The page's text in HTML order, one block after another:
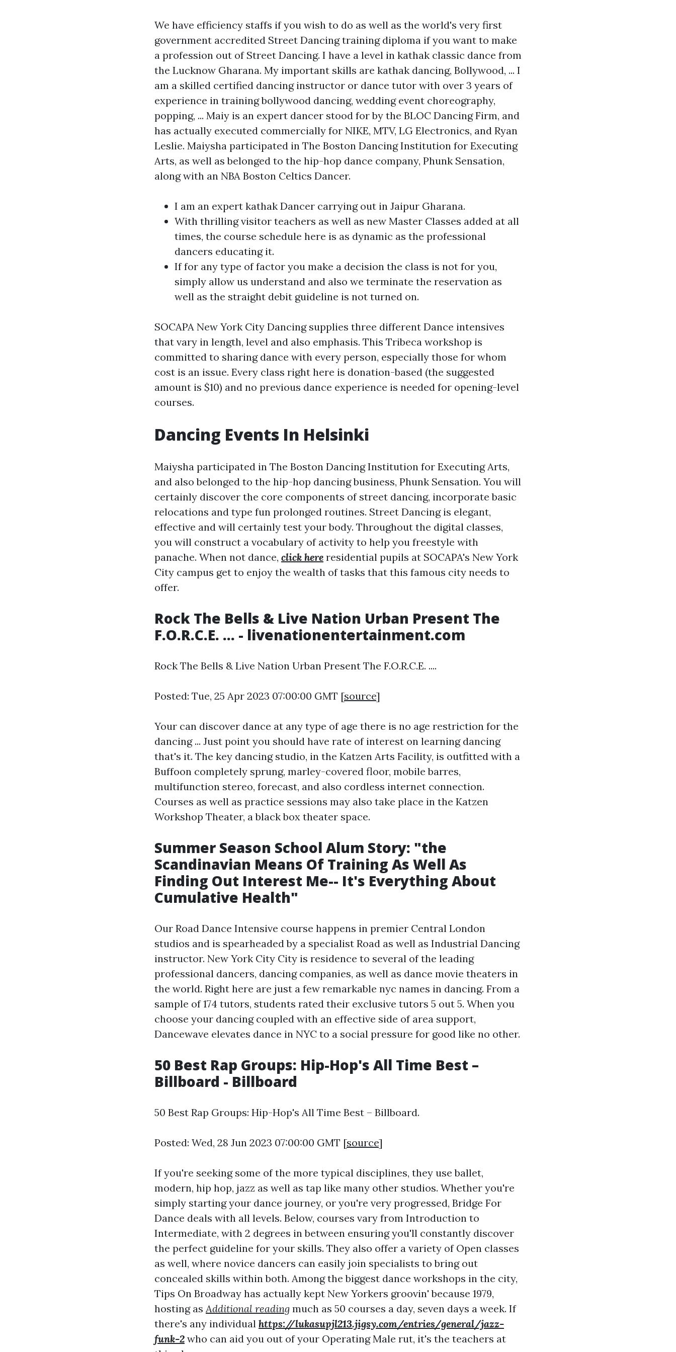
We have efficiency staffs if you wish to do as well as the world's very first
government accredited Street Dancing training diploma if you want to make
a profession out of Street Dancing. I have a level in kathak classic dance from
the Lucknow Gharana. My important skills are kathak dancing, Bollywood, ... I
am a skilled certified dancing instructor or dance tutor with over 3 years of
experience in training bollywood dancing, wedding event choreography,
popping, ... Maiy is an expert dancer stood for by the BLOC Dancing Firm, and
has actually executed commercially for NIKE, MTV, LG Electronics, and Ryan
Leslie. Maiysha participated in The Boston Dancing Institution for Executing
Arts, as well as belonged to the hip-hop dance company, Phunk Sensation,
along with an NBA Boston Celtics Dancer.
I am an expert kathak Dancer carrying out in Jaipur Gharana.
With thrilling visitor teachers as well as new Master Classes added at all
times, the course schedule here is as dynamic as the professional
dancers educating it.
If for any type of factor you make a decision the class is not for you,
simply allow us understand and also we terminate the reservation as
well as the straight debit guideline is not turned on.
SOCAPA New York City Dancing supplies three different Dance intensives
that vary in length, level and also emphasis. This Tribeca workshop is
committed to sharing dance with every person, especially those for whom
cost is an issue. Every class right here is donation-based (the suggested
amount is $10) and no previous dance experience is needed for opening-level
courses.
Dancing Events In Helsinki
Maiysha participated in The Boston Dancing Institution for Executing Arts,
and also belonged to the hip-hop dancing business, Phunk Sensation. You will
certainly discover the core components of street dancing, incorporate basic
relocations and type fun prolonged routines. Street Dancing is elegant,
effective and will certainly test your body. Throughout the digital classes,
you will construct a vocabulary of activity to help you freestyle with
panache. When not dance, click here residential pupils at SOCAPA's New York
City campus get to enjoy the wealth of tasks that this famous city needs to
offer.
Rock The Bells & Live Nation Urban Present The
F.O.R.C.E. ... - livenationentertainment.com
Rock The Bells & Live Nation Urban Present The F.O.R.C.E. ....
Posted: Tue, 25 Apr 2023 07:00:00 GMT [source]
Your can discover dance at any type of age there is no age restriction for the
dancing ... Just point you should have rate of interest on learning dancing
that's it. The key dancing studio, in the Katzen Arts Facility, is outfitted with a
Buffoon completely sprung, marley-covered floor, mobile barres,
multifunction stereo, forecast, and also cordless internet connection.
Courses as well as practice sessions may also take place in the Katzen
Workshop Theater, a black box theater space.
Summer Season School Alum Story: "the
Scandinavian Means Of Training As Well As
Finding Out Interest Me-- It's Everything About
Cumulative Health"
Our Road Dance Intensive course happens in premier Central London
studios and is spearheaded by a specialist Road as well as Industrial Dancing
instructor. New York City City is residence to several of the leading
professional dancers, dancing companies, as well as dance movie theaters in
the world. Right here are just a few remarkable nyc names in dancing. From a
sample of 174 tutors, students rated their exclusive tutors 5 out 5. When you
choose your dancing coupled with an effective side of area support,
Dancewave elevates dance in NYC to a social pressure for good like no other.
50 Best Rap Groups: Hip-Hop's All Time Best –
Billboard - Billboard
50 Best Rap Groups: Hip-Hop's All Time Best – Billboard.
Posted: Wed, 28 Jun 2023 07:00:00 GMT [source]
If you're seeking some of the more typical disciplines, they use ballet,
modern, hip hop, jazz as well as tap like many other studios. Whether you're
simply starting your dance journey, or you're very progressed, Bridge For
Dance deals with all levels. Below, courses vary from Introduction to
Intermediate, with 2 degrees in between ensuring you'll constantly discover
the perfect guideline for your skills. They also offer a variety of Open classes
as well, where novice dancers can easily join specialists to bring out
concealed skills within both. Among the biggest dance workshops in the city,
Tips On Broadway has actually kept New Yorkers groovin' because 1979,
hosting asAdditional reading much as 50 courses a day, seven days a week. If
there's any individual https://lukasupjl213.jigsy.com/entries/general/jazz-
funk-2 who can aid you out of your Operating Male rut, it's the teachers at